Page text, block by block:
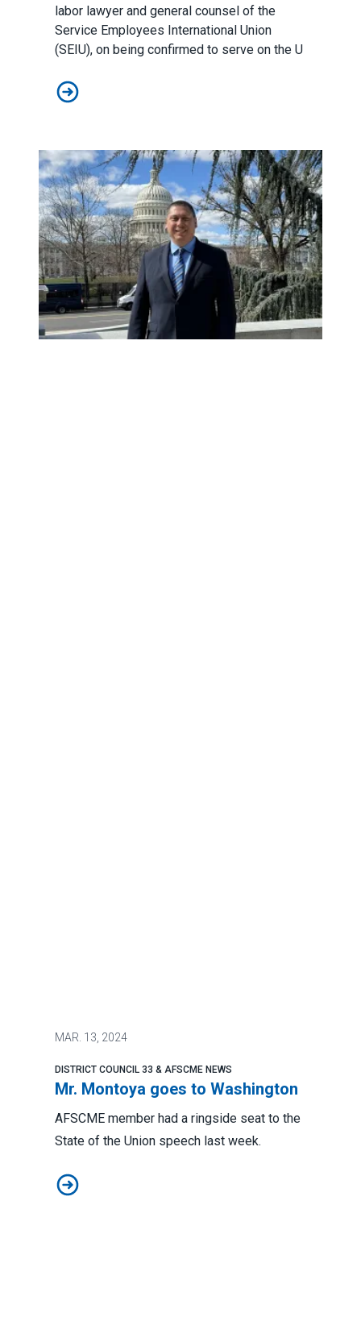
labor lawyer and general counsel of the
Service Employees International Union
(SEIU), on being confirmed to serve on the U
AFSCME congratulates Judge Nicole Berner on
MAR. 13, 2024
DISTRICT COUNCIL 33 & AFSCME NEWS
Mr. Montoya goes to Washington
AFSCME member had a ringside seat to the
State of the Union speech last week.
Mr. Montoya goes to Washington